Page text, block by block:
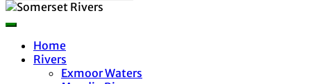
Home
Rivers
Exmoor Waters